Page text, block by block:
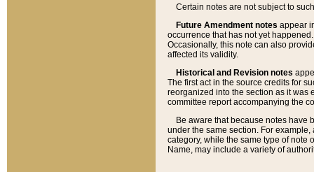
Certain notes are not subject to
Future Amendment notes appear
occurrence that has not yet
Occasionally, this note can also
affected its validity.
Historical and Revision notes
The first act in the source credits for
reorganized into the section as it was
committee report accompanying the
Be aware that because notes have
under the same section. For
category, while the same type of note
Name, may include a variety of